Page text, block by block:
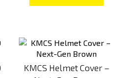
KMCS Helmet Cover –